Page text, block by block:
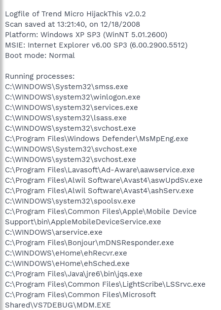
Logfile of Trend Micro HijackThis v2.0.2
Scan saved at 13:21:40, on 12/18/2008
Platform: Windows XP SP3 (WinNT 5.01.2600)
MSIE: Internet Explorer v6.00 SP3 (6.00.2900.5512)
Boot mode: Normal
Running processes:
C:\WINDOWS\System32\smss.exe
C:\WINDOWS\system32\winlogon.exe
C:\WINDOWS\system32\services.exe
C:\WINDOWS\system32\lsass.exe
C:\WINDOWS\system32\svchost.exe
C:\Program Files\Windows Defender\MsMpEng.exe
C:\WINDOWS\System32\svchost.exe
C:\WINDOWS\system32\svchost.exe
C:\Program Files\Lavasoft\Ad-Aware\aawservice.exe
C:\Program Files\Alwil Software\Avast4\aswUpdSv.exe
C:\Program Files\Alwil Software\Avast4\ashServ.exe
C:\WINDOWS\system32\spoolsv.exe
C:\Program Files\Common Files\Apple\Mobile Device
Support\bin\AppleMobileDeviceService.exe
C:\WINDOWS\arservice.exe
C:\Program Files\Bonjour\mDNSResponder.exe
C:\WINDOWS\eHome\ehRecvr.exe
C:\WINDOWS\eHome\ehSched.exe
C:\Program Files\Java\jre6\bin\jqs.exe
C:\Program Files\Common Files\LightScribe\LSSrvc.exe
C:\Program Files\Common Files\Microsoft
Shared\VS7DEBUG\MDM.EXE